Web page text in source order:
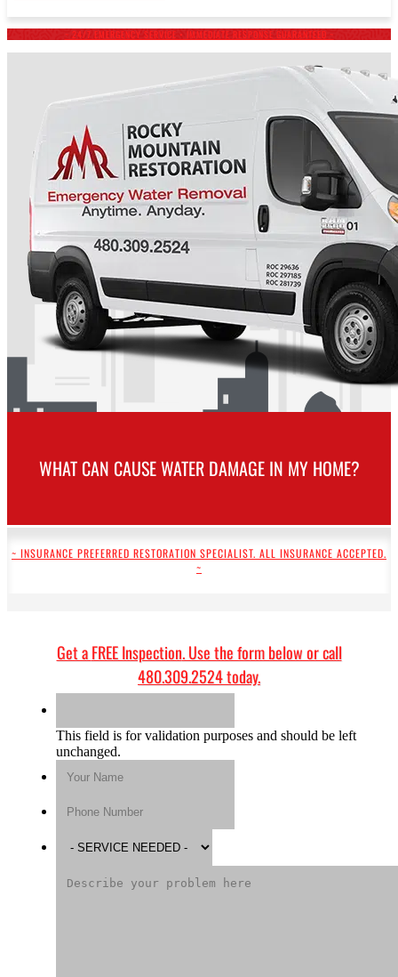
~ 24/7 EMERGENCY SERVICE • IMMEDIATE RESPONSE GUARANTEED ~
WHAT CAN CAUSE WATER DAMAGE IN MY HOME?
~ INSURANCE PREFERRED RESTORATION SPECIALIST. ALL INSURANCE ACCEPTED.
~
Get aFREE Inspection. Use the form below or call
480.309.2524today.
This field is for validation purposes and should be left
unchanged.